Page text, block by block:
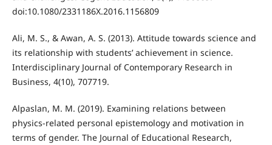
doi:10.1080/2331186X.2016.1156809
Ali, M. S., & Awan, A. S. (2013). Attitude towards science and
its relationship with students’ achievement in science.
Interdisciplinary Journal of Contemporary Research in
Business, 4(10), 707719.
Alpaslan, M. M. (2019). Examining relations between
physics-related personal epistemology and motivation in
terms of gender. The Journal of Educational Research,